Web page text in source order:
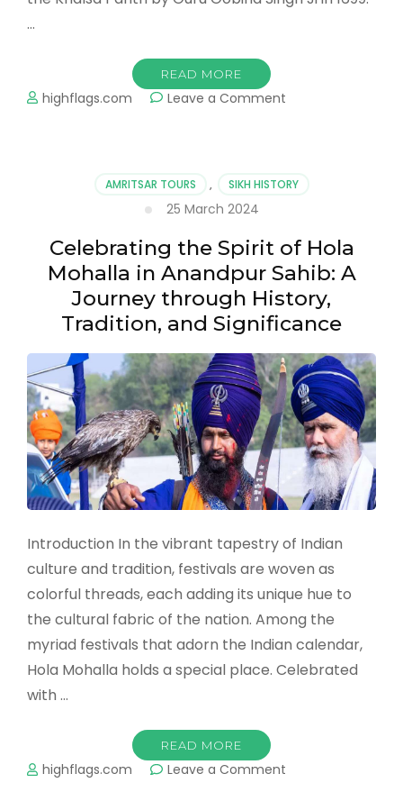
…
READ MORE
highflags.com Leave a Comment
Festival
AMRITSAR TOURS , SIKH HISTORY
25 March 2024
Celebrating the Spirit of Hola
Mohalla in Anandpur Sahib: A
Journey through History,
Tradition, and Significance
Introduction In the vibrant tapestry of Indian
culture and tradition, festivals are woven as
colorful threads, each adding its unique hue to
the cultural fabric of the nation. Among the
myriad festivals that adorn the Indian calendar,
Hola Mohalla holds a special place. Celebrated
with …
READ MORE
highflags.com Leave a Comment